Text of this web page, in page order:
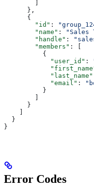
      },
      {
        "id"
:
        "name"
: "Sales
        "handle"
:
        "members"
: [
          {
            "user_id"
:
            "last_name"
            "email"
:
          }
      }
  }
}
Error Codes